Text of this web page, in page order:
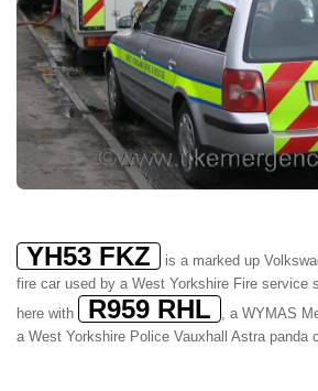
YH53 FKZ
is a marked up
fire car used by a West Yorkshire Fire service
here with
R959 RHL
, a WYMAS
a West Yorkshire Police Vauxhall Astra panda